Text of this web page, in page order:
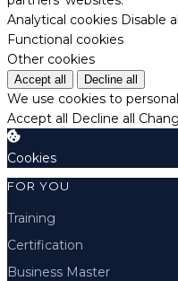
Analytical cookies Disable
Functional cookies
Other cookies
Accept all Decline all
We use cookies to
Accept all Decline all
Cookies
FOR YOU
Training
Certification
Business Master